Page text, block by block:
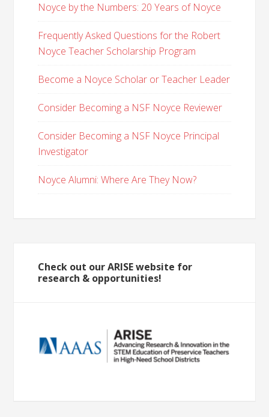
Noyce by the Numbers: 20 Years of Noyce
Frequently Asked Questions for the Robert
Noyce Teacher Scholarship Program
Become a Noyce Scholar or Teacher Leader
Consider Becoming a NSF Noyce Reviewer
Consider Becoming a NSF Noyce Principal
Investigator
Noyce Alumni: Where Are They Now?
Check out our ARISE website for
research & opportunities!